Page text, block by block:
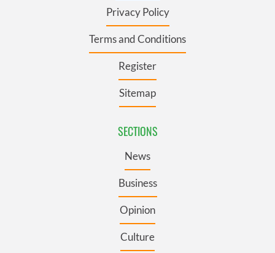
Privacy Policy
Terms and Conditions
Register
Sitemap
SECTIONS
News
Business
Opinion
Culture